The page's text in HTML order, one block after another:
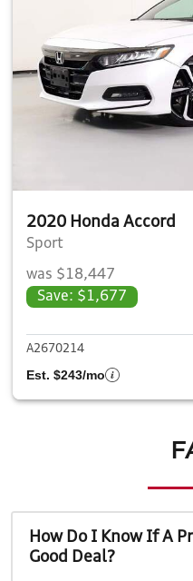
2020 Honda Accord
Sport
was $18,447
Save: $1,677
A2670214
Est. $243/mo
How Do I Know If A
Good Deal?